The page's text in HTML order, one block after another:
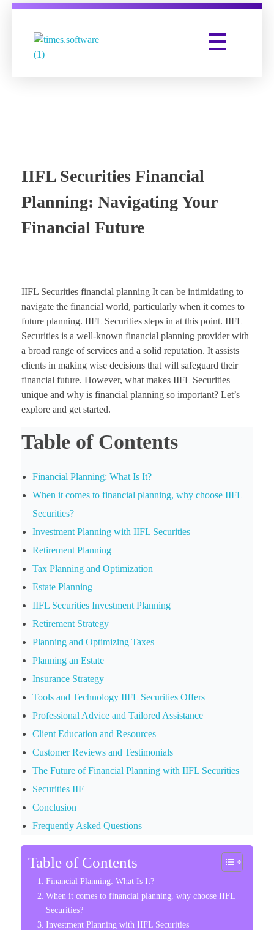
IIFL Securities Financial
Planning: Navigating Your
Financial Future
IIFL Securities financial planning It can be intimidating to
navigate the financial world, particularly when it comes to
future planning. IIFL Securities steps in at this point. IIFL
Securities is a well-known financial planning provider with
a broad range of services and a solid reputation. It assists
clients in making wise decisions that will safeguard their
financial future. However, what makes IIFL Securities
unique and why is financial planning so important? Let’s
explore and get started.
Table of Contents
Financial Planning: What Is It?
When it comes to financial planning, why choose IIFL
Securities?
Investment Planning with IIFL Securities
Retirement Planning
Tax Planning and Optimization
Estate Planning
IIFL Securities Investment Planning
Retirement Strategy
Planning and Optimizing Taxes
Planning an Estate
Insurance Strategy
Tools and Technology IIFL Securities Offers
Professional Advice and Tailored Assistance
Client Education and Resources
Customer Reviews and Testimonials
The Future of Financial Planning with IIFL Securities
Securities IIF
Conclusion
Frequently Asked Questions
Table of Contents
Financial Planning: What Is It?
When it comes to financial planning, why choose IIFL
Securities?
Investment Planning with IIFL Securities